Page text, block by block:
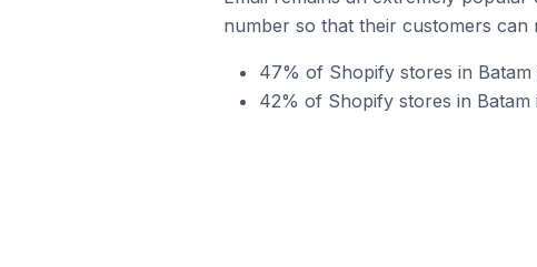
number so that their customers can
47% of Shopify stores in
42% of Shopify stores in Batam